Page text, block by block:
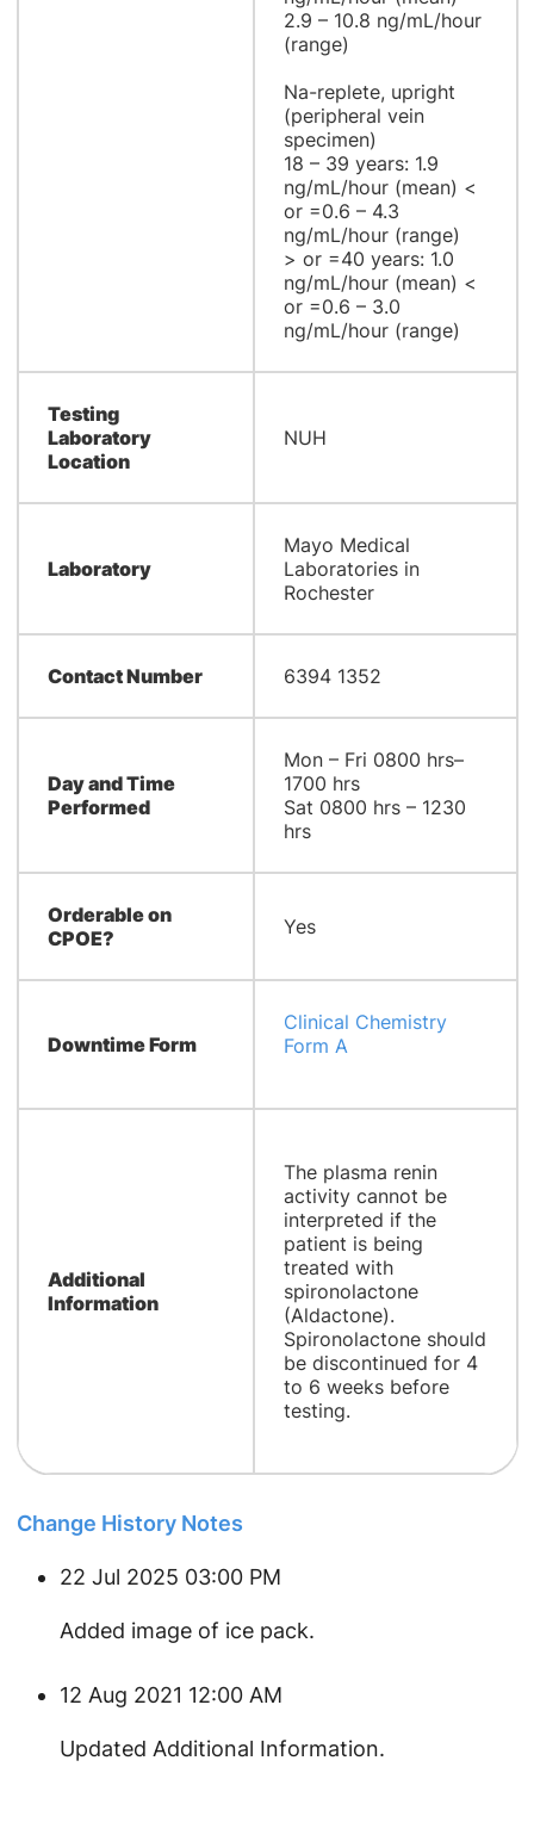
2.9 – 10.8 ng/mL/hour
(range)
Na-replete, upright
(peripheral vein
specimen)
18 – 39 years: 1.9
ng/mL/hour (mean) <
or =0.6 – 4.3
ng/mL/hour (range)
> or =40 years: 1.0
ng/mL/hour (mean) <
or =0.6 – 3.0
ng/mL/hour (range)
Testing
Laboratory
Location
NUH
Laboratory
Mayo Medical
Laboratories in
Rochester
Contact Number 6394 1352
Day and Time
Performed
Mon – Fri 0800 hrs–
1700 hrs
Sat 0800 hrs – 1230
hrs
Orderable on
CPOE?
Yes
Downtime Form
Clinical Chemistry
Form A
Additional
Information
The plasma renin
activity cannot be
interpreted if the
patient is being
treated with
spironolactone
(Aldactone).
Spironolactone should
be discontinued for 4
to 6 weeks before
testing.
Change History Notes
22 Jul 2025 03:00 PM
Added image of ice pack.
12 Aug 2021 12:00 AM
Updated Additional Information.